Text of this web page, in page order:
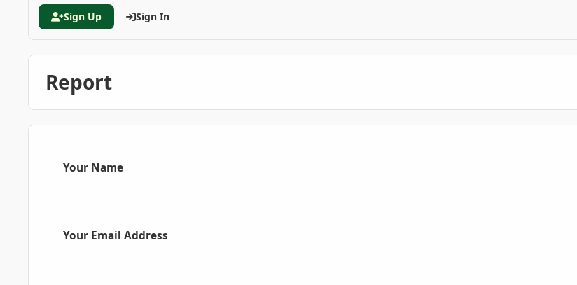
Sign Up Sign In
Report
Your Name
Your Email Address